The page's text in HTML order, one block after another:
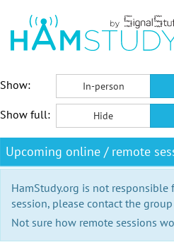
Show:
In-person
Show full: Hide
Upcoming online / remote
HamStudy.org is not
session, please contact the
Not sure how remote sessions